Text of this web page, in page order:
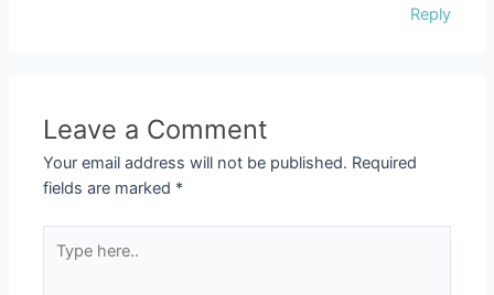
Reply
Leave a Comment
Your email address will not be published. Required
fields are marked *
here..